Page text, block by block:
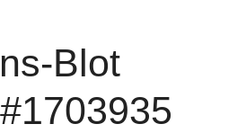
Blot
#1703935